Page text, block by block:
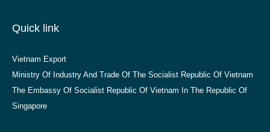
Quick link
Vietnam Export
Ministry Of Industry And Trade Of The Socialist Republic Of Vietnam
The Embassy Of Socialist Republic Of Vietnam In The Republic Of
Singapore